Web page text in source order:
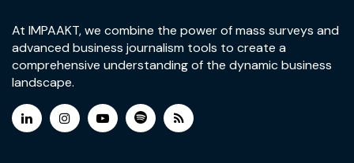
At IMPAAKT, we combine the power of mass surveys and
advanced business journalism tools to create a
comprehensive understanding of the dynamic business
landscape.